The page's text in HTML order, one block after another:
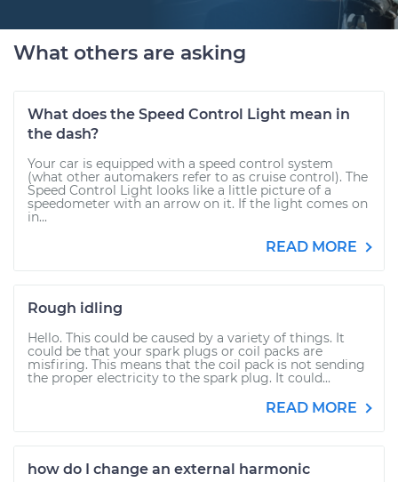
What others are asking
What does the Speed Control Light mean in
the dash?
Your car is equipped with a speed control system
(what other automakers refer to as cruise control). The
Speed Control Light looks like a little picture of a
speedometer with an arrow on it. If the light comes on
in...
READ MORE
Rough idling
Hello. This could be caused by a variety of things. It
could be that your spark plugs or coil packs are
misfiring. This means that the coil pack is not sending
the proper electricity to the spark plug. It could...
READ MORE
how do I change an external harmonic